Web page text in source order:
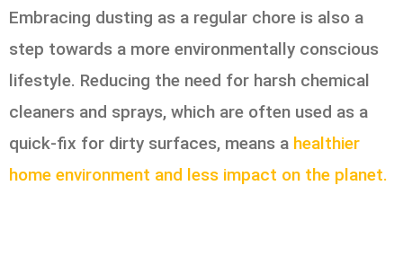
Embracing dusting as a regular chore is also a
step towards a more environmentally conscious
lifestyle. Reducing the need for harsh chemical
cleaners and sprays, which are often used as a
quick-fix for dirty surfaces, means a healthier
home environment and less impact on the planet.